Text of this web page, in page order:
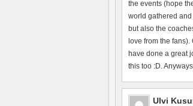
the events (hope
world gathered
but also the
love from the
have done a great
this too :D.
Ulvi